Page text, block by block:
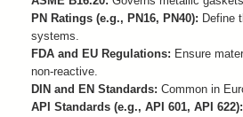
PN Ratings (e.g., PN16, PN40): Define
systems.
FDA and EU Regulations: Ensure
non-reactive.
DIN and EN Standards: Common in
API Standards (e.g., API 601, API 622):